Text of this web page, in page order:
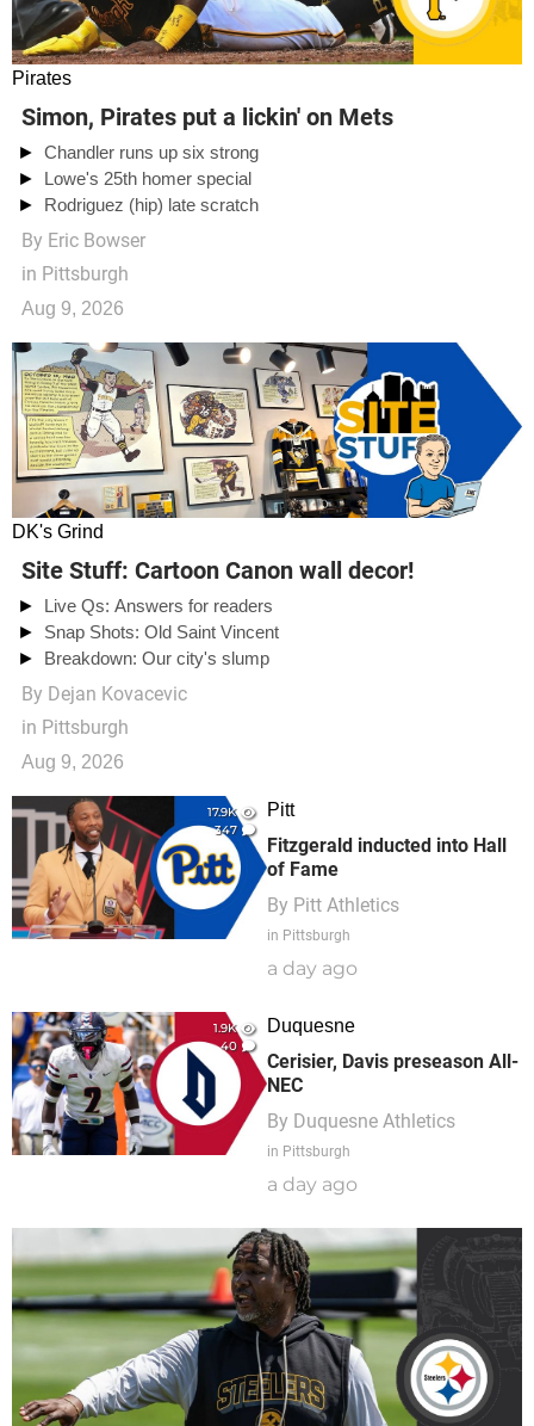
Pirates
Simon, Pirates put a lickin' on Mets
Chandler runs up six strong
Lowe's 25th homer special
Rodriguez (hip) late scratch
By Eric Bowser
in Pittsburgh
Aug 9, 2026
DK's Grind
Site Stuff: Cartoon Canon wall decor!
Live Qs: Answers for readers
Snap Shots: Old Saint Vincent
Breakdown: Our city's slump
By Dejan Kovacevic
in Pittsburgh
Aug 9, 2026
17.9K
347
Pitt
Fitzgerald inducted into Hall
of Fame
By Pitt Athletics
in Pittsburgh
a day ago
1.9K
40
Duquesne
Cerisier, Davis preseason All-
NEC
By Duquesne Athletics
in Pittsburgh
a day ago